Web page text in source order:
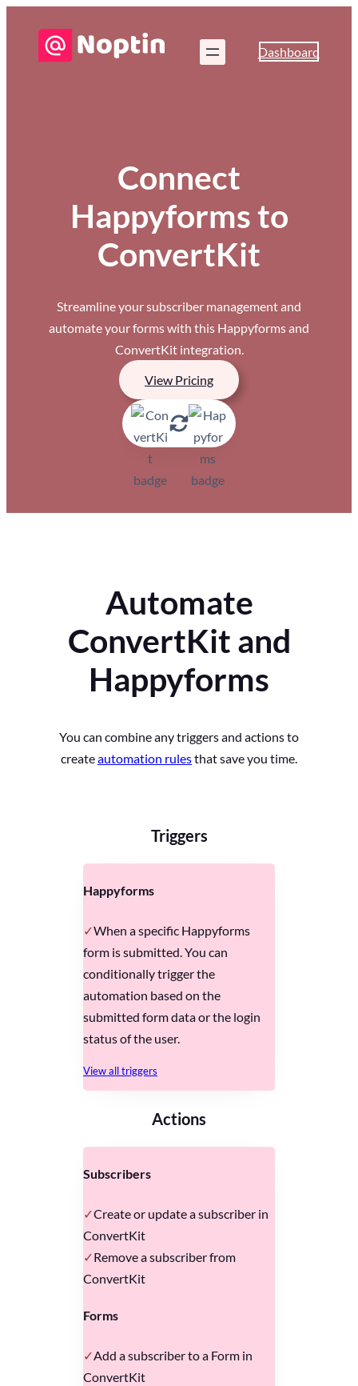
Dashboard
Connect
Happyforms to
ConvertKit
Streamline your subscriber management and
automate your forms with this Happyforms and
ConvertKit integration.
View Pricing
Automate
ConvertKit and
Happyforms
You can combine any triggers and actions to
createautomation rulesthat save you time.
Triggers
Happyforms
When a specific Happyforms
form is submitted. You can
conditionally trigger the
automation based on the
submitted form data or the login
status of the user.
View all triggers
Actions
Subscribers
Create or update a subscriber in
ConvertKit
Remove a subscriber from
ConvertKit
Forms
Add a subscriber to a Form in
ConvertKit